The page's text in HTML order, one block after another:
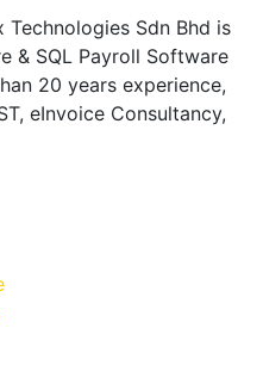
Sdn Bhd is
& SQL Payroll Software
20 years experience,
eInvoice Consultancy,